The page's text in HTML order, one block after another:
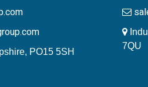
PO15 5SH
7QU